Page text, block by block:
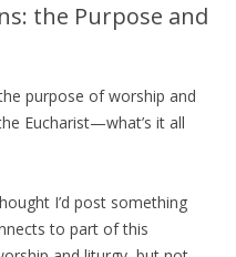
the Purpose and
purpose of worship and
Eucharist—what’s it all
I’d post something
to part of this